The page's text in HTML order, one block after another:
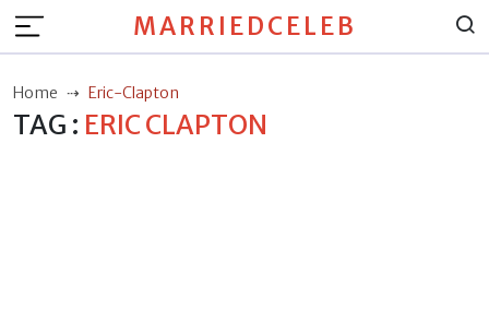
MARRIEDCELEB
Home Eric-Clapton
TAG : ERIC CLAPTON